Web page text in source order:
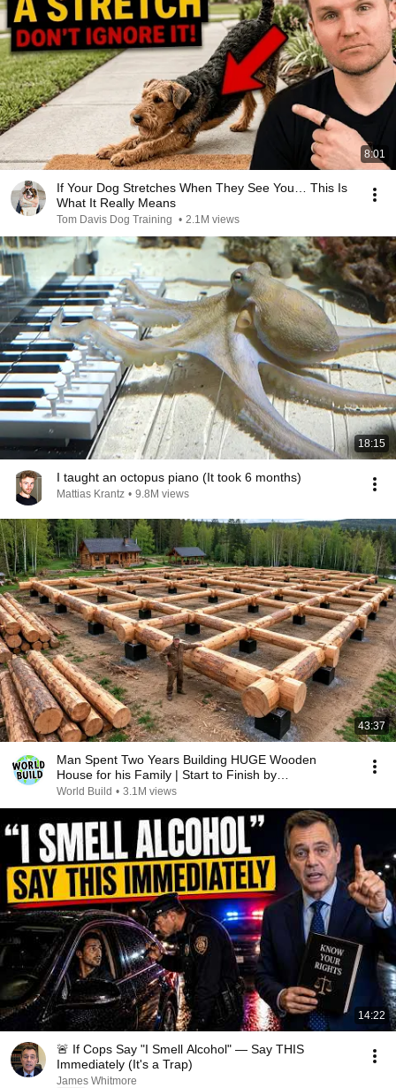
8:01
If Your Dog Stretches When They See You… This Is
What It Really Means
Tom Davis Dog Training • 2.1M views
18:15
I taught an octopus piano (It took 6 months)
Mattias Krantz • 9.8M views
43:37
Man Spent Two Years Building HUGE Wooden
House for his Family | Start to Finish by
@bjornbrenton
World Build • 3.1M views
14:22
🚨 If Cops Say "I Smell Alcohol" — Say THIS
Immediately (It's a Trap)
James Whitmore